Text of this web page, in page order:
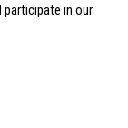
participate in our